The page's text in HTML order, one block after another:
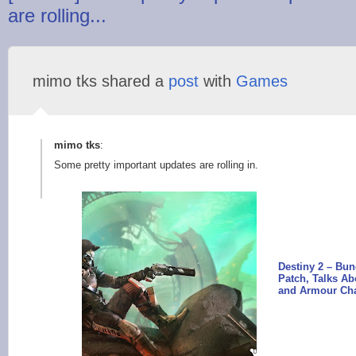
are rolling...
mimo tks shared a post with Games
mimo tks:
Some pretty important updates are rolling in.
Destiny 2 –
Patch, Talks
and Armour